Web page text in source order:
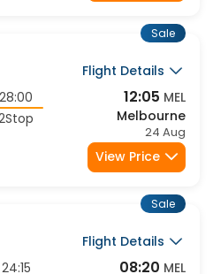
Flight Details
28:00
12:05 MEL
Melbourne
24 Aug
Flight Details